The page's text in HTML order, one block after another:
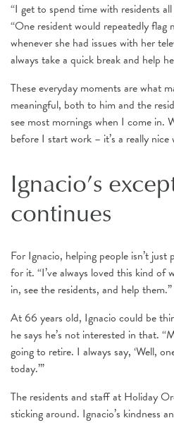
“I get to spend time with residents
“One resident would repeatedly flag
whenever she had issues with her
always take a quick break and help
These everyday moments are what
meaningful, both to him and the
see most mornings when I come in.
before I start work – it’s a really
Ignacio’s
continues
For Ignacio, helping people isn’t
for it. “I’ve always loved this kind
in, see the residents, and help them.”
At 66 years old, Ignacio could be
he says he’s not interested in that.
going to retire. I always say, ‘Well,
today.’”
The residents and staff at Holiday
sticking around. Ignacio’s kindness